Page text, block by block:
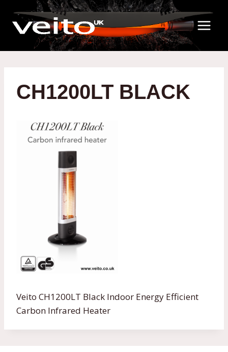
content
CH1200LT BLACK
Veito CH1200LT Black Indoor Energy Efficient
Carbon Infrared Heater